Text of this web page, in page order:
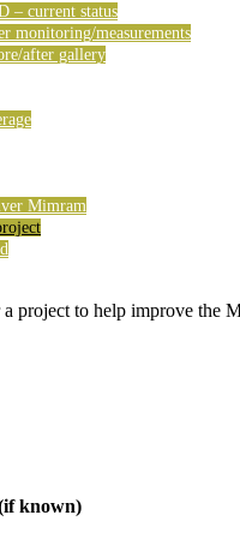
– current status
monitoring/measurements
after gallery
Mimram
project to help improve the
known)